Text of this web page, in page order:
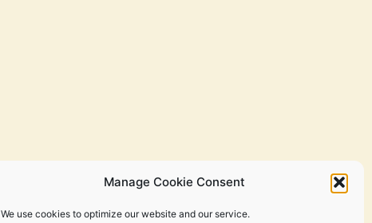
Manage Cookie Consent
We use cookies to optimize our website and our service.